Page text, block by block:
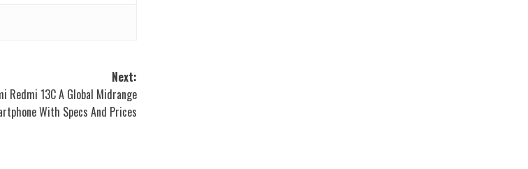
Next:
Redmi 13C A Global Midrange
With Specs And Prices